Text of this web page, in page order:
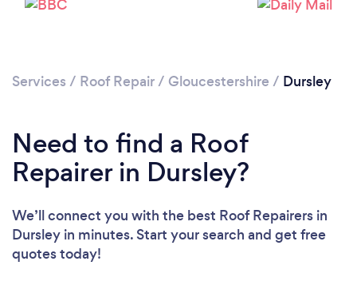
Services / Roof Repair/ Gloucestershire / Dursley
Need to find a Roof
Repairer in Dursley?
We’ll connect you with the best Roof Repairers in
Dursley in minutes. Start your search and get free
quotes today!